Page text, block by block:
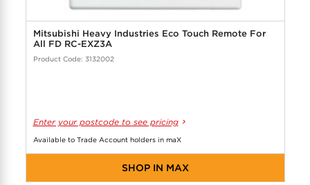
Mitsubishi Heavy Industries Eco Touch Remote For
All FD RC-EXZ3A
Product Code: 3132002
Enter your postcode to see pricing
Available to Trade Account holders in maX
SHOP IN MAX